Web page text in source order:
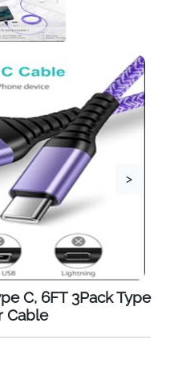
>
C, 6FT 3Pack Type
Cable